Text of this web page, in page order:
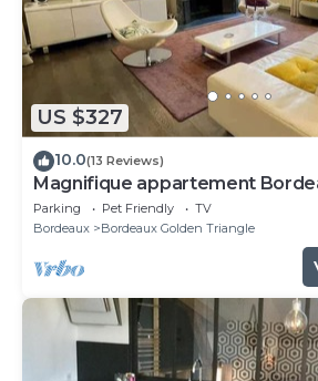
US $327
10.0(13 Reviews)
Magnifique appartement
Parking Pet Friendly
TV
Bordeaux
Bordeaux Golden Triangle